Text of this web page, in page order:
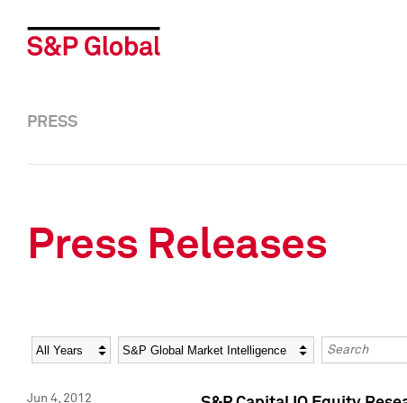
PRESS
Press Releases
Year Category Keywords
Jun 4, 2012